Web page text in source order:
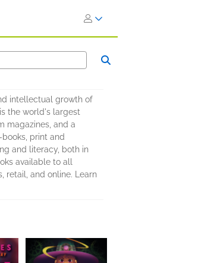
intellectual growth of
the world's largest
magazines, and a
print and
and literacy, both in
available to all
retail, and online. Learn